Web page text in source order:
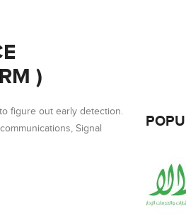
)
figure out early detection.
Signal